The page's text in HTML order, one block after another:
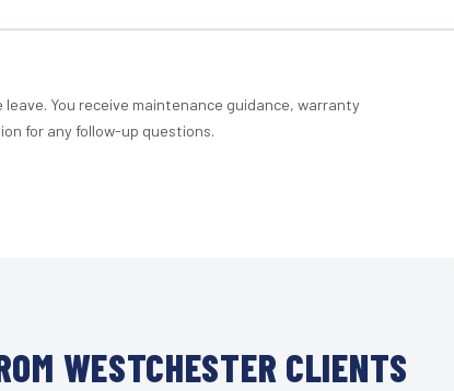
You receive maintenance guidance, warranty
for any follow-up questions.
WESTCHESTER CLIENTS